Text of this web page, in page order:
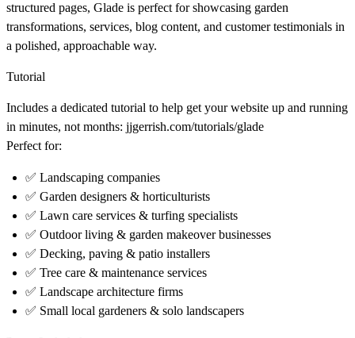
structured pages, Glade is perfect for showcasing garden
transformations, services, blog content, and customer testimonials in
a polished, approachable way.
Tutorial
Includes a dedicated tutorial to help get your website up and running
in minutes, not months: jjgerrish.com/tutorials/glade
Perfect for:
✅ Landscaping companies
✅ Garden designers & horticulturists
✅ Lawn care services & turfing specialists
✅ Outdoor living & garden makeover businesses
✅ Decking, paving & patio installers
✅ Tree care & maintenance services
✅ Landscape architecture firms
✅ Small local gardeners & solo landscapers